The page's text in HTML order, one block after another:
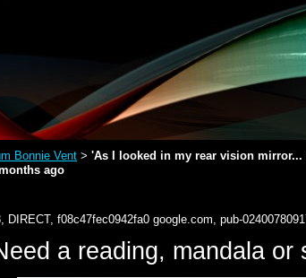
Bonnie Vent > 'As I looked in my rear vision
ago
DIRECT, f08c47fec0942fa0 google.com, pub-
a reading, mandala or